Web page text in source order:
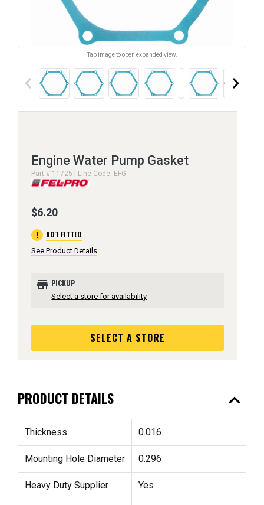
Tap image to open expanded view.
keyboard_arrow_left keyboard_arrow_right
Engine Water Pump Gasket
Part # 11725 | Line Code: EFG
$6.20
error NOT FITTED
See Product Details
store PICKUP
Select a store for availability
SELECT A STORE
PRODUCT DETAILS expand_less
Thickness 0.016
Mounting Hole Diameter 0.296
Heavy Duty Supplier Yes